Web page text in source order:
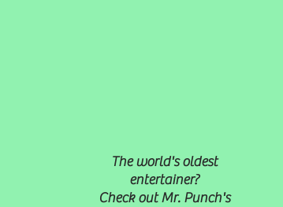
The world's oldest
entertainer?
Check out Mr. Punch's